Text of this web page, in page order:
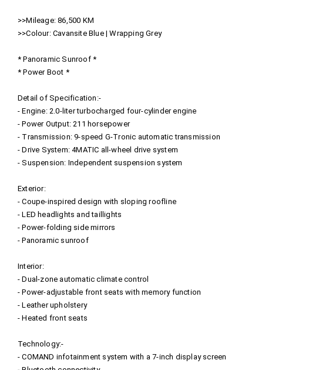
>>Mileage: 86,500 KM
>>Colour: Cavansite Blue | Wrapping Grey
* Panoramic Sunroof *
* Power Boot *
Detail of Specification:-
- Engine: 2.0-liter turbocharged four-cylinder engine
- Power Output: 211 horsepower
- Transmission: 9-speed G-Tronic automatic transmission
- Drive System: 4MATIC all-wheel drive system
- Suspension: Independent suspension system
Exterior:
- Coupe-inspired design with sloping roofline
- LED headlights and taillights
- Power-folding side mirrors
- Panoramic sunroof
Interior:
- Dual-zone automatic climate control
- Power-adjustable front seats with memory function
- Leather upholstery
- Heated front seats
Technology:-
- COMAND infotainment system with a 7-inch display screen